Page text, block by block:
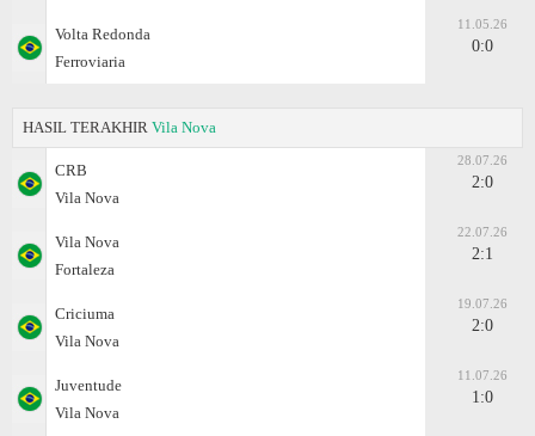
Volta Redonda
Ferroviaria
11.05.26
0:0
HASIL TERAKHIR Vila Nova
CRB
Vila Nova
28.07.26
2:0
Vila Nova
Fortaleza
22.07.26
2:1
Criciuma
Vila Nova
19.07.26
2:0
Juventude
Vila Nova
11.07.26
1:0